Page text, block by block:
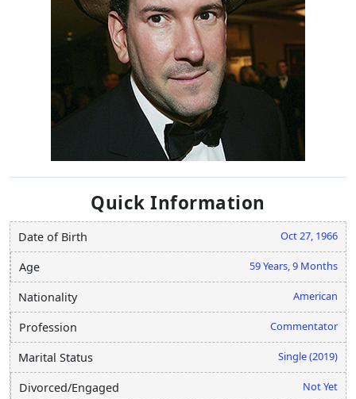
Quick Information
Date of Birth Oct 27, 1966
Age 59 Years, 9 Months
Nationality American
Profession Commentator
Marital Status Single (2019)
Divorced/Engaged Not Yet